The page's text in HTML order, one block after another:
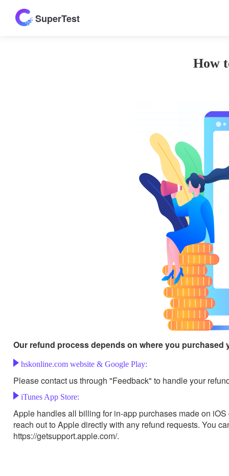
SuperTest
How
Our refund process depends on where you purchased
hskonline.com website & Google Play:
Please contact us through "Feedback" to handle your
iTunes App Store:
Apple handles all billing for in-app purchases made on
reach out to Apple directly with any refund requests. You
https://getsupport.apple.com/.